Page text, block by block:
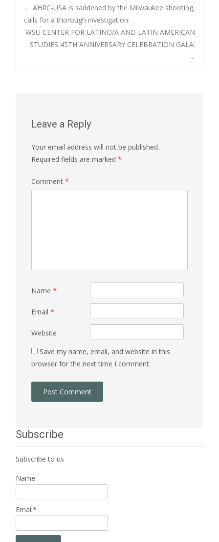
Post
navigation
← AHRC-USA is saddened by the Milwaukee shooting,
calls for a thorough investigation:
WSU CENTER FOR LATINO/A AND LATIN AMERICAN
STUDIES 45TH ANNIVERSARY CELEBRATION GALA:
→
Leave a Reply
Your email address will not be published.
Required fields are marked *
Comment *
Name *
Email *
Website
Save my name, email, and website in this
browser for the next time I comment.
Subscribe
Subscribe to us
Name
Email*